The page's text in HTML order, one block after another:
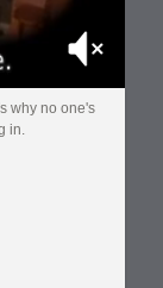
Mute
why no one's
in.